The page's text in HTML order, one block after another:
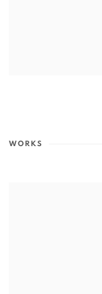
WORKS